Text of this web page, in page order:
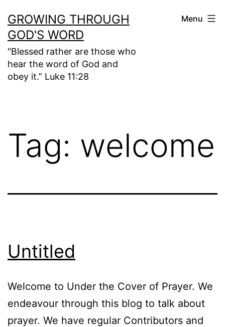
to
content
GROWING THROUGH
GOD'S WORD
"Blessed rather are those who
hear the word of God and
obey it.” Luke 11:28
Menu
Tag: welcome
Untitled
Welcome to Under the Cover of Prayer. We
endeavour through this blog to talk about
prayer. We have regular Contributors and